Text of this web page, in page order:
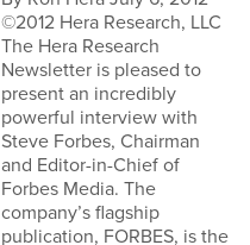
©2012 Hera Research, LLC
The Hera Research
Newsletter is pleased to
present an incredibly
powerful interview with
Steve Forbes, Chairman
and Editor-in-Chief of
Forbes Media. The
company’s flagship
publication, FORBES, is the